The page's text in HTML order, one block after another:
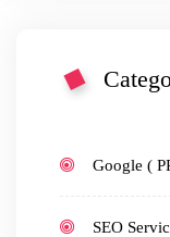
Google (
SEO